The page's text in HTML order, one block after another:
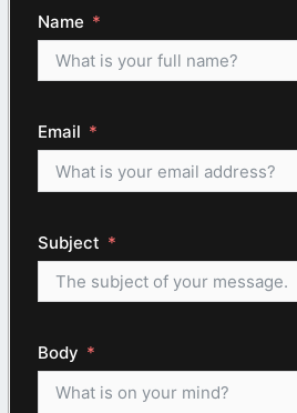
Name
Email
Subject
Body